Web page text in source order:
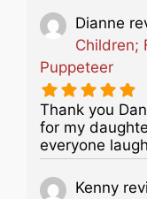
Dianne
Children;
Puppeteer
Thank you
for my
everyone
Kenny